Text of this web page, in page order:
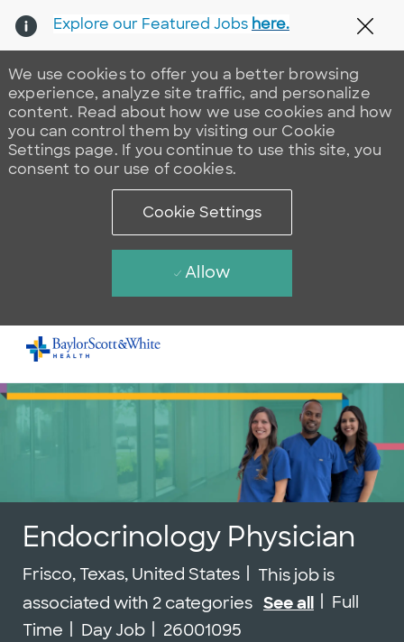
Skip to main content
-
We use cookies to offer you a better browsing
experience, analyze site traffic, and personalize
content. Read about how we use cookies and how
you can control them by visiting our Cookie
Settings page. If you continue to use this site, you
consent to our use of cookies.
Cookie Settings
Allow
Explore our Featured Jobs here.
Endocrinology Physician
Location
Frisco, Texas, United States
This job is
associated with 2 categories See all Job Type
Full
Time
Day Job Job Id
26001095